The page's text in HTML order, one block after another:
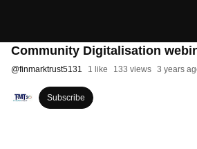
Community Digitalisation
@finmarktrust5131 1 like 133 views 3 years
Subscribe